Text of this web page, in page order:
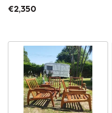
Peter Hvidt & Orla
(1950s)
€2,350